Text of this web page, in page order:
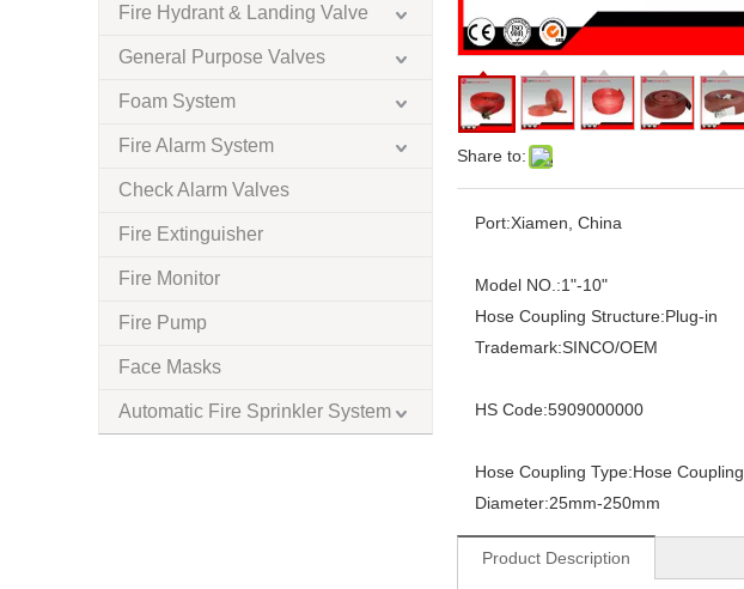
Fire Hydrant & Landing Valve
General Purpose Valves
Foam System
Fire Alarm System
Check Alarm Valves
Fire Extinguisher
Fire Monitor
Fire Pump
Face Masks
Automatic Fire Sprinkler System
Share to:
Port:Xiamen, China
Model NO.:1"-10"
Hose Coupling Structure:Plug-in
Trademark:SINCO/OEM
HS Code:5909000000
Hose Coupling Type:Hose Coupling
Diameter:25mm-250mm
Product Description